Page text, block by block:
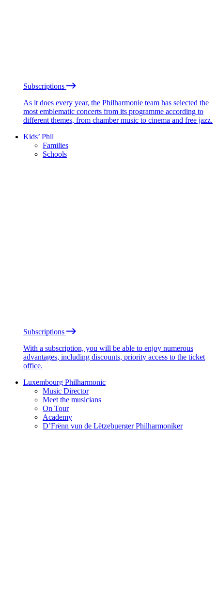
Subscriptions
As it does every year, the Philharmonie team has selected the
most emblematic concerts from its programme according to
different themes, from chamber music to cinema and free jazz.
Kids’ Phil
Families
Schools
Subscriptions
With a subscription, you will be able to enjoy numerous
advantages, including discounts, priority access to the ticket
office.
Luxembourg Philharmonic
Music Director
Meet the musicians
On Tour
Academy
D’Frënn vun de Lëtzebuerger Philharmoniker